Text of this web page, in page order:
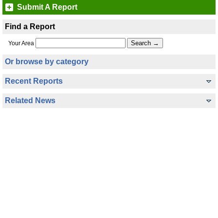
Submit A Report
Find a Report
Your Area
Or browse by category
Recent Reports
Related News